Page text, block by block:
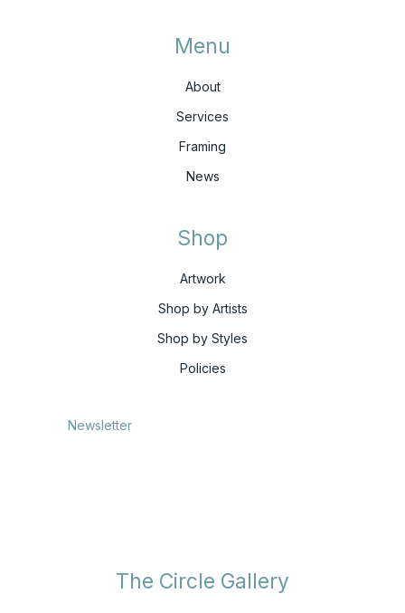
Menu
About
Services
Framing
News
Shop
Artwork
Shop by Artists
Shop by Styles
Policies
Newsletter
The Circle Gallery